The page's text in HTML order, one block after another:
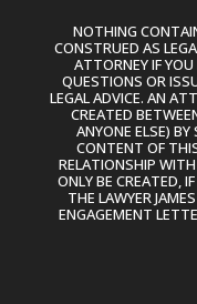
NOTHING
CONSTRUED AS
ATTORNEY IF YOU
QUESTIONS OR
LEGAL ADVICE. AN
CREATED
ANYONE ELSE)
CONTENT OF
RELATIONSHIP
ONLY BE CREATED,
THE LAWYER
ENGAGEMENT